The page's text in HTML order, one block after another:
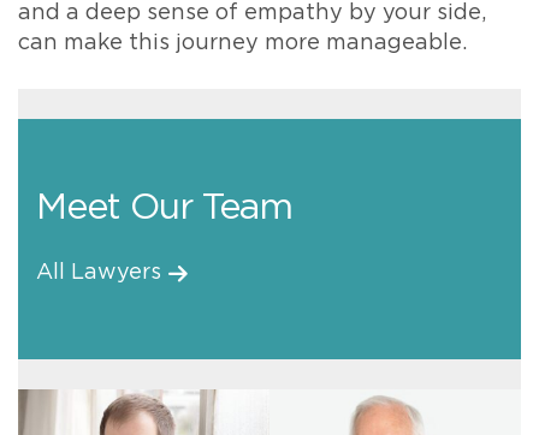
and a deep sense of empathy by your side,
can make this journey more manageable.
Meet Our Team
All Lawyers